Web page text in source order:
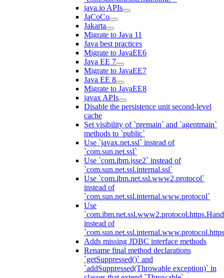
java.io APIs
JaCoCo
Jakarta
Migrate to Java 11
Java best practices
Migrate to JavaEE6
Java EE 7
Migrate to JavaEE7
Java EE 8
Migrate to JavaEE8
javax APIs
Disable the persistence unit second-level
cache
Set visibility of `premain` and `agentmain`
methods to `public`
Use `javax.net.ssl` instead of
`com.sun.net.ssl`
Use `com.ibm.jsse2` instead of
`com.sun.net.ssl.internal.ssl`
Use `com.ibm.net.ssl.www2.protocol`
instead of
`com.sun.net.ssl.internal.www.protocol`
Use
instead of
Adds missing JDBC interface methods
Rename final method declarations
`getSuppressed()` and
`addSuppressed(Throwable exception)` in